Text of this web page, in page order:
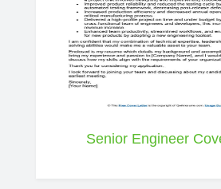
Senior Engineer